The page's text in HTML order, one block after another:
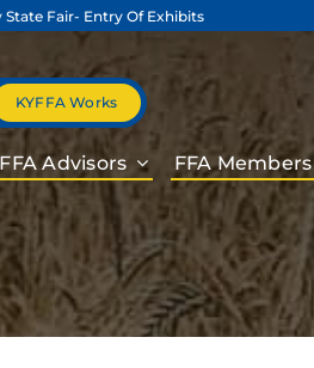
State Fair- Entry Of Exhibits
KYFFA Works
FFA Advisors FFA Members